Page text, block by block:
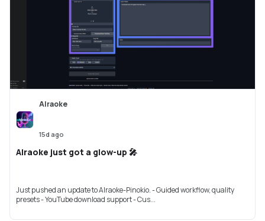
AIraoke
15d ago
AIraoke just got a glow-up 🎤
Just pushed an update to AIraoke-Pinokio. - Guided workflow, quality
presets - YouTube download support - Cus...